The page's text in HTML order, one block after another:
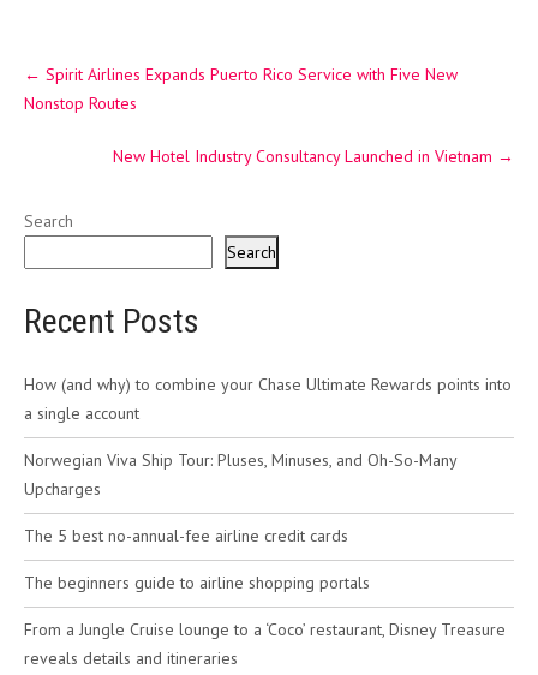
navigation
← Spirit Airlines Expands Puerto Rico Service with Five New
Nonstop Routes
New Hotel Industry Consultancy Launched in Vietnam →
Search
Search
Recent Posts
How (and why) to combine your Chase Ultimate Rewards points into
a single account
Norwegian Viva Ship Tour: Pluses, Minuses, and Oh-So-Many
Upcharges
The 5 best no-annual-fee airline credit cards
The beginners guide to airline shopping portals
From a Jungle Cruise lounge to a ‘Coco’ restaurant, Disney Treasure
reveals details and itineraries